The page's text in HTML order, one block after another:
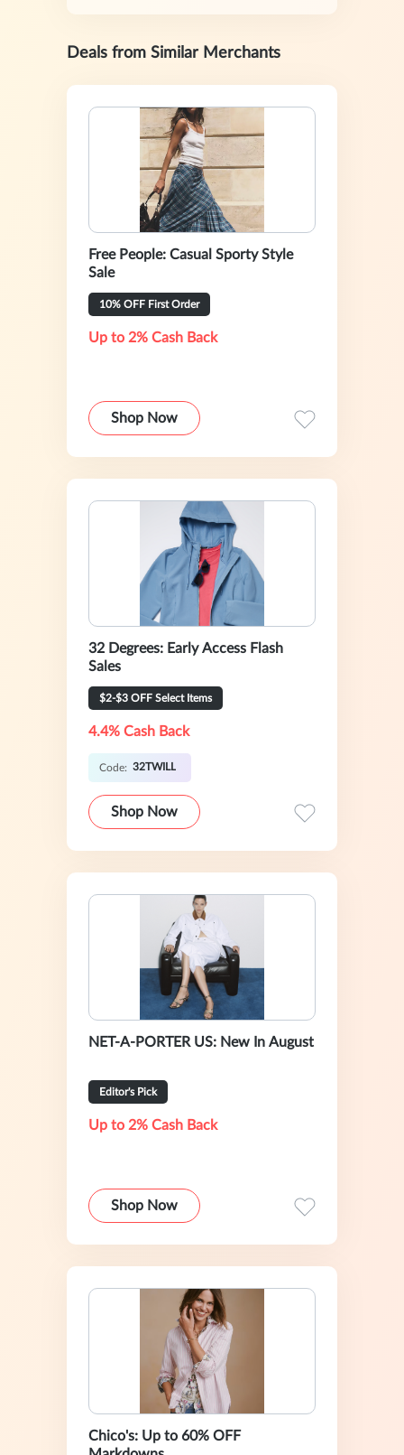
Deals from Similar Merchants
Free People: Casual Sporty Style
Sale
10% OFF First Order
Up to 2% Cash Back
Shop Now
32 Degrees: Early Access Flash
Sales
$2-$3 OFF Select Items
4.4% Cash Back
Code: 32TWILL
Shop Now
NET-A-PORTER US: New In August
Editor's Pick
Up to 2% Cash Back
Shop Now
Chico's: Up to 60% OFF